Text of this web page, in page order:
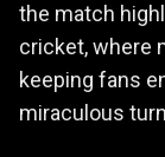
the match
cricket, where
keeping fans
miraculous